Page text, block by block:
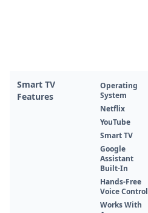
Smart TV
Features
Operating
System
Netflix
YouTube
Smart TV
Google
Assistant
Built-In
Hands-Free
Voice Control
Works With